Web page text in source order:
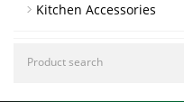
Kitchen Accessories